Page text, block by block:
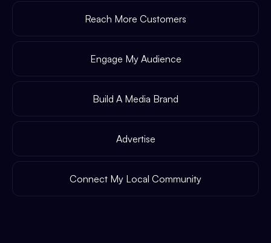
Reach More Customers
Engage My Audience
Build A Media Brand
Advertise
Connect My Local Community